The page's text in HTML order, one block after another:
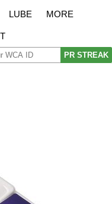
LUBE MORE
PR STREAK